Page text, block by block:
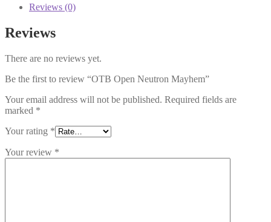
Reviews (0)
Reviews
There are no reviews yet.
Be the first to review “OTB Open Neutron Mayhem”
Your email address will not be published. Required fields are
marked *
Your rating *
Your review *